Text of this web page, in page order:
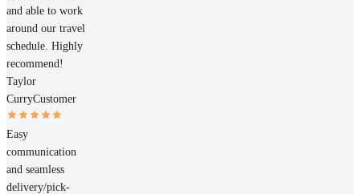
and able to work
around our travel
schedule. Highly
recommend!
Taylor
CurryCustomer
Easy
communication
and seamless
delivery/pick-